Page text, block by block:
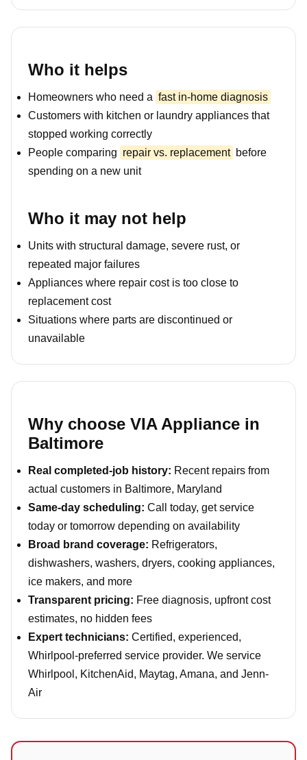
Who it helps
Homeowners who need a fast in-home diagnosis
Customers with kitchen or laundry appliances that
stopped working correctly
People comparing repair vs. replacement before
spending on a new unit
Who it may not help
Units with structural damage, severe rust, or
repeated major failures
Appliances where repair cost is too close to
replacement cost
Situations where parts are discontinued or
unavailable
Why choose VIA Appliance in
Baltimore
Real completed-job history: Recent repairs from
actual customers in Baltimore, Maryland
Same-day scheduling: Call today, get service
today or tomorrow depending on availability
Broad brand coverage: Refrigerators,
dishwashers, washers, dryers, cooking appliances,
ice makers, and more
Transparent pricing: Free diagnosis, upfront cost
estimates, no hidden fees
Expert technicians: Certified, experienced,
Whirlpool-preferred service provider. We service
Whirlpool, KitchenAid, Maytag, Amana, and Jenn-
Air